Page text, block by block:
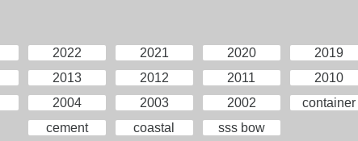
2022 2021 2020 2019
2013 2012 2011 2010
2004 2003 2002 container
cement
coastal sss bow